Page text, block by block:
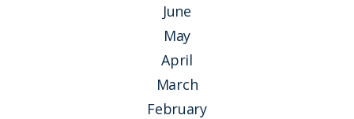
June
May
April
March
February